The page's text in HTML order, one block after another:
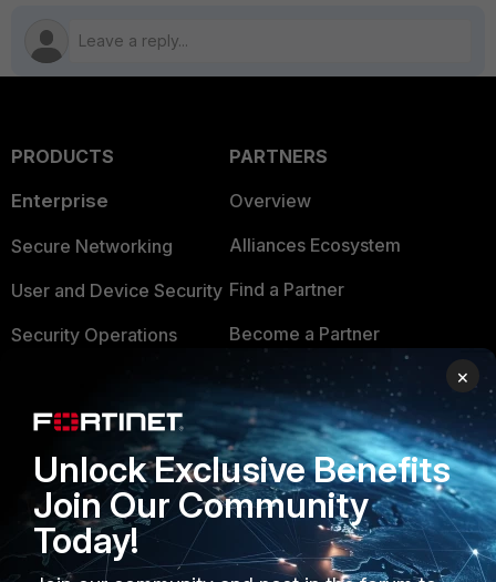
PRODUCTS
Enterprise
Secure Networking
User and Device Security
Security Operations
FortiGuard Labs Threat
Small Mid-Sized
Businesses
Overview
PARTNERS
Overview
Alliances Ecosystem
Find a Partner
Become a Partner
Partner Login
TRUST CENTER
Trusted Company
Trusted Process
Trusted Partners
×
Unlock Exclusive Benefits
Join Our Community
Today!